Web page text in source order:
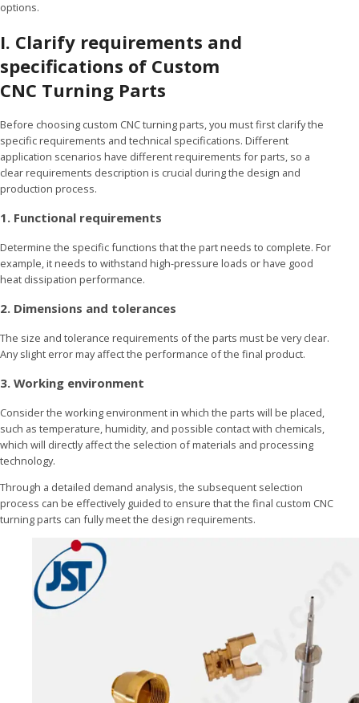
options.
I. Clarify requirements and
specifications of Custom
CNC Turning Parts
Before choosing custom CNC turning parts, you must first clarify the
specific requirements and technical specifications. Different
application scenarios have different requirements for parts, so a
clear requirements description is crucial during the design and
production process.
1. Functional requirements
Determine the specific functions that the part needs to complete. For
example, it needs to withstand high-pressure loads or have good
heat dissipation performance.
2. Dimensions and tolerances
The size and tolerance requirements of the parts must be very clear.
Any slight error may affect the performance of the final product.
3. Working environment
Consider the working environment in which the parts will be placed,
such as temperature, humidity, and possible contact with chemicals,
which will directly affect the selection of materials and processing
technology.
Through a detailed demand analysis, the subsequent selection
process can be effectively guided to ensure that the final custom CNC
turning parts can fully meet the design requirements.